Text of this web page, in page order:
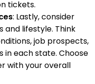
tickets.
: Lastly, consider
lifestyle. Think
job prospects,
in each state. Choose
with your overall